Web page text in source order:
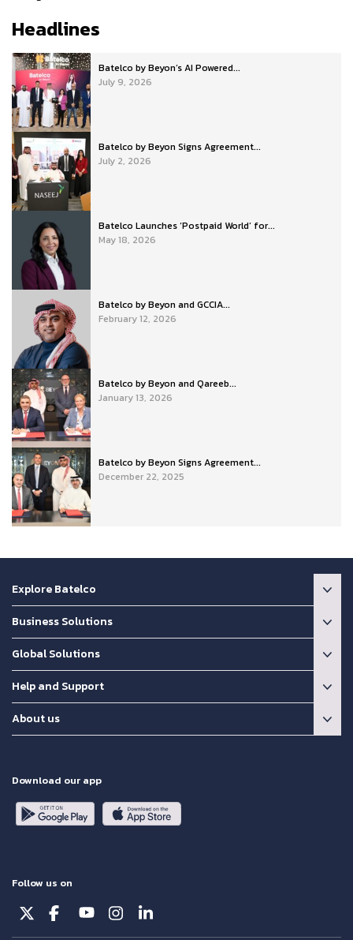
Headlines
Batelco by Beyon’s AI Powered...
July 9, 2026
Batelco by Beyon Signs Agreement...
July 2, 2026
Batelco Launches ‘Postpaid World’ for...
May 18, 2026
Batelco by Beyon and GCCIA...
February 12, 2026
Batelco by Beyon and Qareeb...
January 13, 2026
Batelco by Beyon Signs Agreement...
December 22, 2025
Explore Batelco
Business Solutions
Global Solutions
Help and Support
About us
Download our app
Follow us on